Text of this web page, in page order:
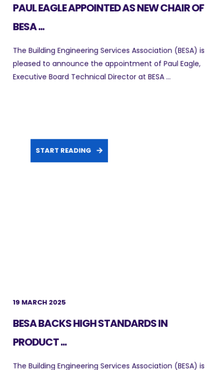
PAUL EAGLE APPOINTED AS NEW CHAIR OF
BESA ...
The Building Engineering Services Association (BESA) is
pleased to announce the appointment of Paul Eagle,
Executive Board Technical Director at BESA ...
START READING
19 MARCH 2025
BESA BACKS HIGH STANDARDS IN
PRODUCT ...
The Building Engineering Services Association (BESA) is